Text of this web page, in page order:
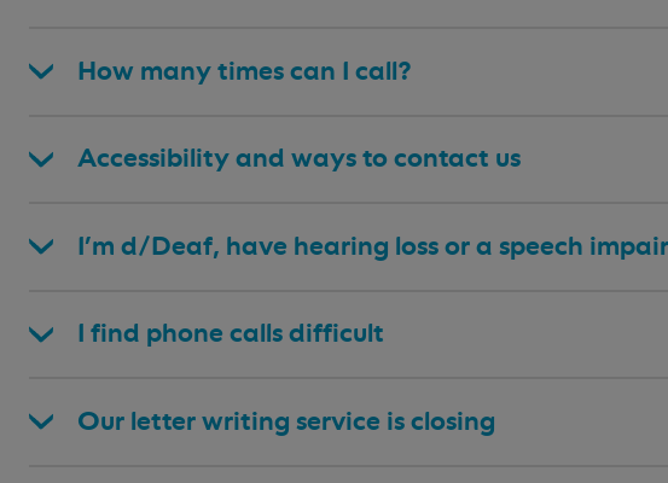
How many times can I call?
Accessibility and ways to contact us
I’m d/Deaf, have hearing loss or a speech
I find phone calls difficult
Our letter writing service is closing